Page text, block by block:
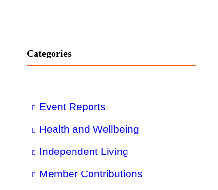
Categories
Event Reports
Health and Wellbeing
Independent Living
Member Contributions